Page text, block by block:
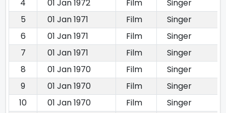
4
01 Jan 1972 Film
Singer
5
01 Jan 1971 Film
Singer
6
01 Jan 1971 Film
Singer
7
01 Jan 1971 Film
Singer
8
01 Jan 1970 Film
Singer
9
01 Jan 1970 Film
Singer
10
01 Jan 1970 Film
Singer